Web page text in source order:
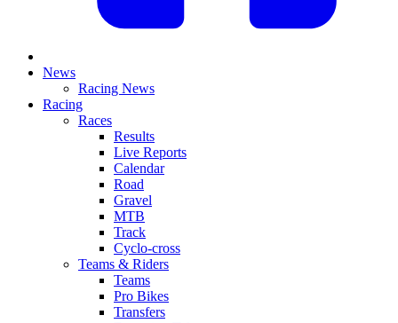
News
Racing News
Racing
Races
Results
Live Reports
Calendar
Road
Gravel
MTB
Track
Cyclo-cross
Teams & Riders
Teams
Pro Bikes
Transfers